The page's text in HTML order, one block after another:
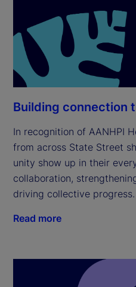
Building connection
In recognition of AANHPI
from across State Street
unity show up in their
collaboration,
driving collective progress.
Read more